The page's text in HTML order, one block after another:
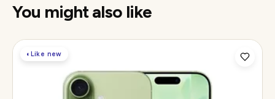
You might also like
◐Like new